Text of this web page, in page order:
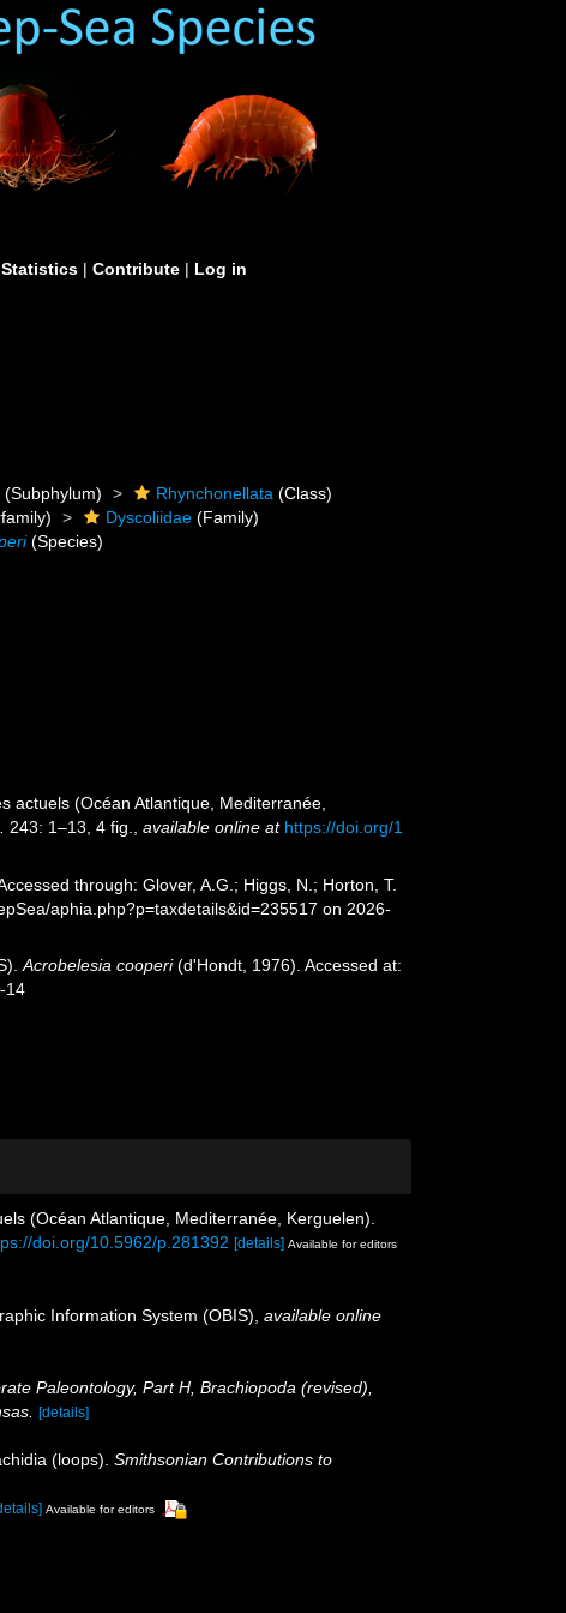
Statistics | Contribute | Log in
(Subphylum) Rhynchonellata (Class)
Dyscoliidae (Family)
(Species)
actuels (Océan Atlantique, Mediterranée,
243: 1–13, 4 fig. ,available online at https://doi.org/1
through: Glover, A.G.; Higgs, N.; Horton, T.
aphia.php?p=taxdetails&id=235517 on 2026-
Acrobelesia cooperi(d'Hondt, 1976). Accessed at:
14
(Océan Atlantique, Mediterranée, Kerguelen).
doi.org/10.5962/p.281392 [details] Available for editors
Information System (OBIS) available online
Paleontology, Part H, Brachiopoda (revised),
[details]
(loops). Smithsonian Contributions to
Available for editors